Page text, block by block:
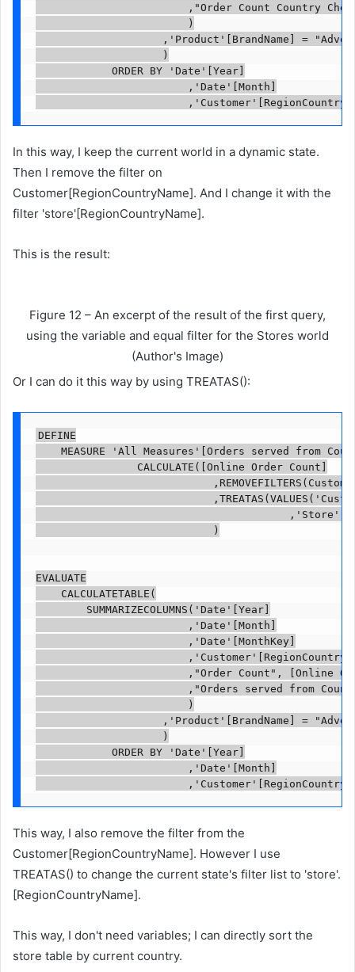
,"Order Count Country Check",
)
,'Product'[BrandName] =
)
ORDER BY 'Date'[Year]
,'Date'[Month]
In this way, I keep the current world in a dynamic state.
Then I remove the filter on
Customer[RegionCountryName]. And I change it with the
filter 'store'[RegionCountryName].
This is the result:
Figure 12 – An excerpt of the result of the first query,
using the variable and equal filter for the Stores world
(Author's Image)
Or I can do it this way by using TREATAS():
DEFINE
MEASURE 'All Measures'[Orders served from
CALCULATE([Online Order Count]
)
EVALUATE
CALCULATETABLE(
SUMMARIZECOLUMNS('Date'[Year]
,'Date'[Month]
,'Date'[MonthKey]
,"Order Count", [Online Order
,"Orders served from Country",
)
,'Product'[BrandName] =
)
ORDER BY 'Date'[Year]
,'Date'[Month]
This way, I also remove the filter from the
Customer[RegionCountryName]. However I use
TREATAS() to change the current state's filter list to 'store'.
[RegionCountryName].
This way, I don't need variables; I can directly sort the
store table by current country.